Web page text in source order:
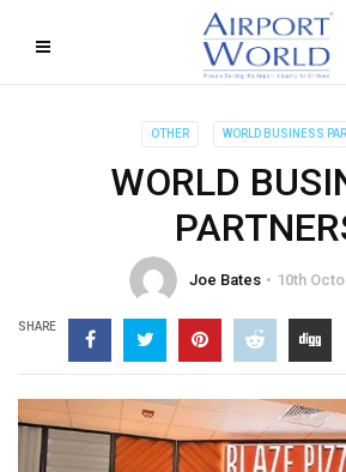
OTHER WORLD BUSINESS
WORLD
Joe Bates 10th
SHARE